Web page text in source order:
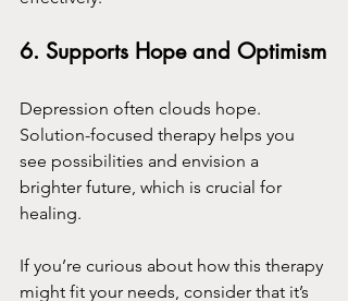
6. Supports Hope and Optimism
Depression often clouds hope.
Solution-focused therapy helps you
see possibilities and envision a
brighter future, which is crucial for
healing.
If you’re curious about how this therapy
might fit your needs, consider that it’s